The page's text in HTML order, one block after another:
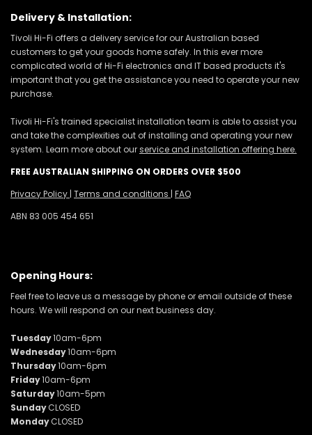
Delivery & Installation:
Tivoli Hi-Fi offers a delivery service for our Australian based
customers to get your goods home safely. In this ever more
complicated world of Hi-Fi electronics and IT based products it's
important that you get the assistance you need to operate your new
purchase.
Tivoli Hi-Fi's trained specialist installation team is able to assist you
and take the complexities out of installing and operating your new
system. Learn more about ourservice and installation offering here.
FREE AUSTRALIAN SHIPPING ON ORDERS OVER $500
Privacy Policy | Terms and conditions | FAQ
ABN 83 005 454 651
Opening Hours:
Feel free to leave us a message by phone or email outside of these
hours. We will respond on our next business day.
Tuesday10am-6pm
Wednesday10am-6pm
Thursday10am-6pm
Friday10am-6pm
Saturday10am-5pm
SundayCLOSED
MondayCLOSED